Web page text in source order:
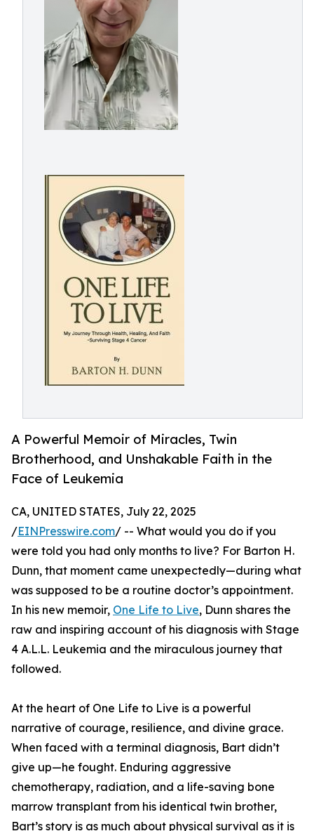
A Powerful Memoir of Miracles, Twin
Brotherhood, and Unshakable Faith in the
Face of Leukemia
CA, UNITED STATES, July 22, 2025
/EINPresswire.com/ -- What would you do if you
were told you had only months to live? For Barton H.
Dunn, that moment came unexpectedly—during what
was supposed to be a routine doctor’s appointment.
In his new memoir, One Life to Live, Dunn shares the
raw and inspiring account of his diagnosis with Stage
4 A.L.L. Leukemia and the miraculous journey that
followed.
At the heart of One Life to Live is a powerful
narrative of courage, resilience, and divine grace.
When faced with a terminal diagnosis, Bart didn’t
give up—he fought. Enduring aggressive
chemotherapy, radiation, and a life-saving bone
marrow transplant from his identical twin brother,
Bart’s story is as much about physical survival as it is